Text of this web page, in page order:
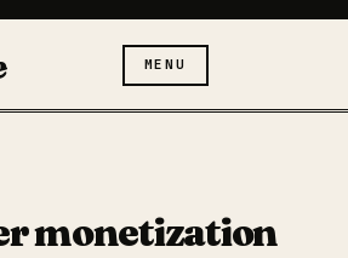
MENU
monetization